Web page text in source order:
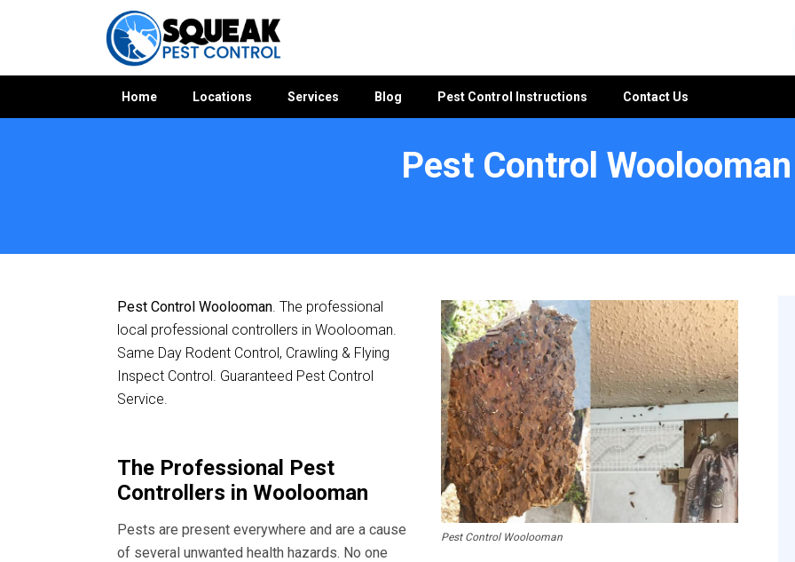
Home Locations Services Blog Pest Control Instructions Contact Us
Pest Control Woolooman
Pest Control Woolooman. The professional
local professional controllers in Woolooman.
Same Day Rodent Control, Crawling & Flying
Inspect Control. Guaranteed Pest Control
Service.
The Professional Pest
Controllers in Woolooman
Pests are present everywhere and are a cause
of several unwanted health hazards. No one
Pest Control Woolooman